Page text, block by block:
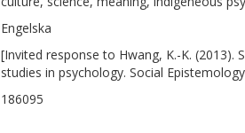
Engelska
[Invited response to Hwang, K.-K. (2013).
studies in psychology. Social
186095